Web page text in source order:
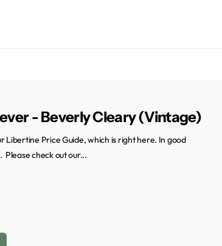
- Beverly Cleary (Vintage)
Libertine Price Guide, which is right here. In good
Please check out our...